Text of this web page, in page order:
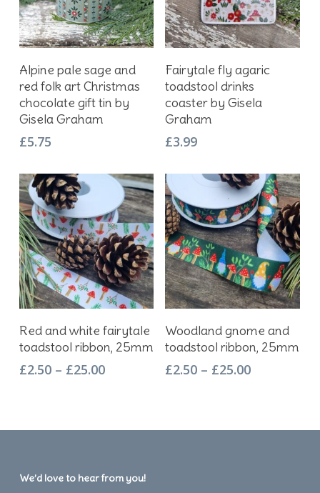
Add To Basket
Alpine pale sage and
red folk art Christmas
chocolate gift tin by
Gisela Graham
£5.75
Add To Basket
Fairytale fly agaric
toadstool drinks
coaster by Gisela
Graham
£3.99
Select Options
product
has
multiple
options
chosen
Red and white fairytale
toadstool ribbon, 25mm
£2.50 – £25.00Price
£25.00
Select Options
product
has
multiple
options
Woodland gnome and
toadstool ribbon, 25mm
£2.50 – £25.00Price
£25.00
We’d love to hear from you!